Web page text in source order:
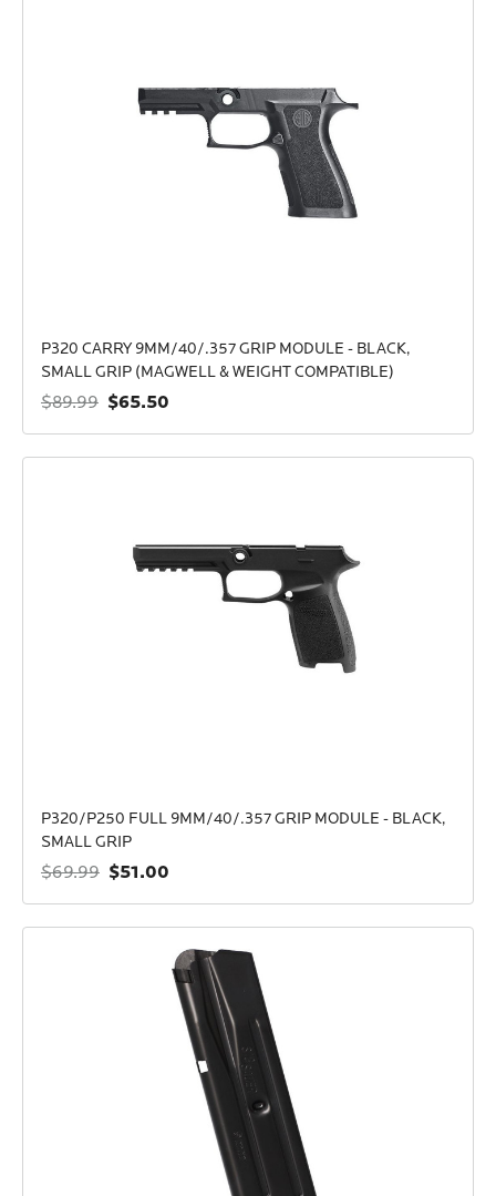
P320 CARRY 9MM/40/.357 GRIP MODULE - BLACK,
SMALL GRIP (MAGWELL & WEIGHT COMPATIBLE)
$89.99 $65.50
P320/P250 FULL 9MM/40/.357 GRIP MODULE - BLACK,
SMALL GRIP
$69.99 $51.00